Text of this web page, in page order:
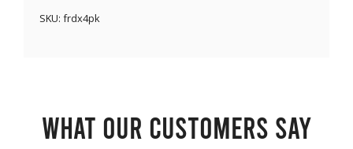
SKU: frdx4pk
What our customers say